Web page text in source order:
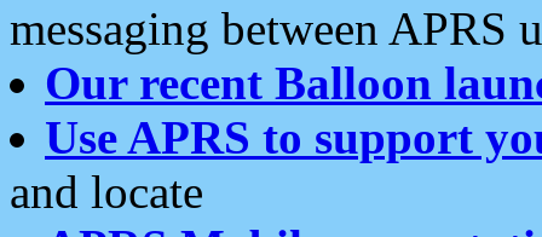
messaging between APRS
Our recent Balloon
Use APRS to support
and locate